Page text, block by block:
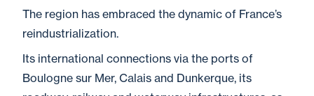
The region has embraced the dynamic of France’s
reindustrialization.
Its international connections via the ports of
Boulogne sur Mer, Calais and Dunkerque, its